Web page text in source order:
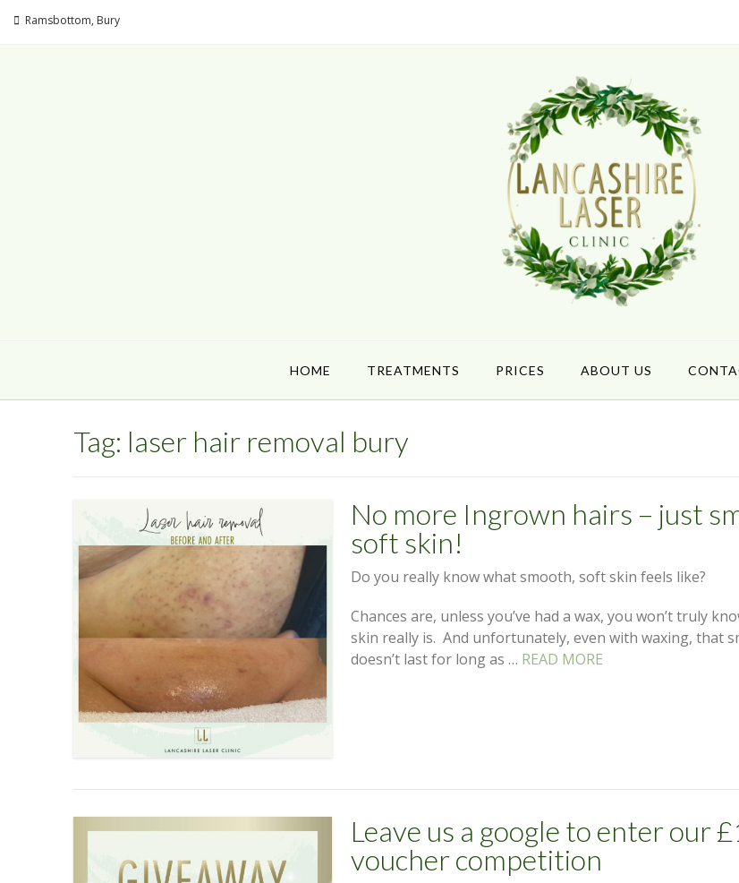
Ramsbottom, Bury
HOME TREATMENTS PRICES ABOUT US
Tag: laser hair removal bury
No more Ingrown hairs – just
soft skin!
Do you really know what smooth, soft skin feels like?
Chances are, unless you’ve had a wax, you won’t truly
skin really is. And unfortunately, even with waxing, that
doesn’t last for long as … READ MORE
Leave us a google to enter our
voucher competition